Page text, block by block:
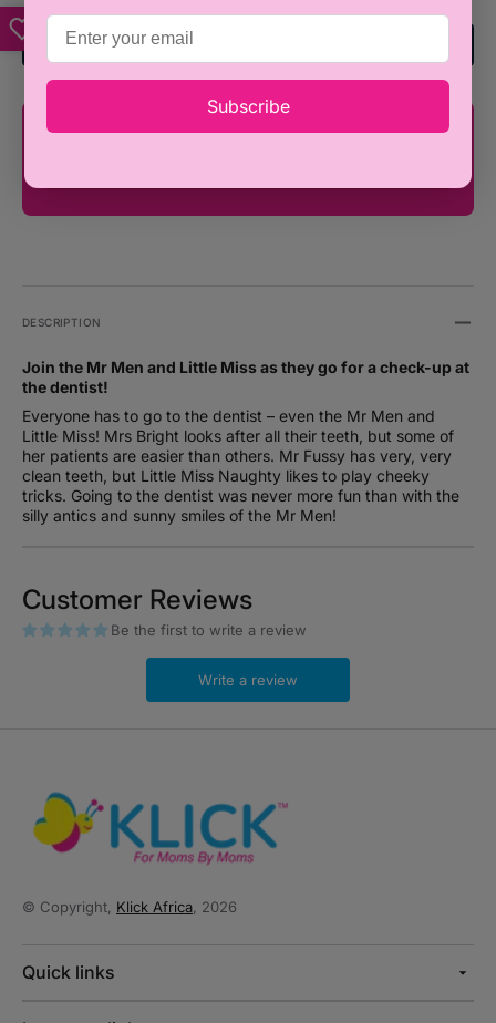
Subscribe
DESCRIPTION
Join the Mr Men and Little Miss as they go for a check-up at
the dentist!
Everyone has to go to the dentist – even the Mr Men and
Little Miss! Mrs Bright looks after all their teeth, but some of
her patients are easier than others. Mr Fussy has very, very
clean teeth, but Little Miss Naughty likes to play cheeky
tricks. Going to the dentist was never more fun than with the
silly antics and sunny smiles of the Mr Men!
Go
to
the
Dentist
Roger
Go
the
Roger
Add To Registry
You're only ₦100,000 away from FREE
Customer Reviews
Be the first to write a review
Write a review
© Copyright, Klick Africa , 2026
Quick links